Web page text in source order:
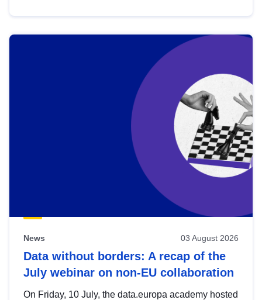
News 03 August 2026
Data without borders: A recap of the
July webinar on non-EU collaboration
On Friday, 10 July, the data.europa academy hosted